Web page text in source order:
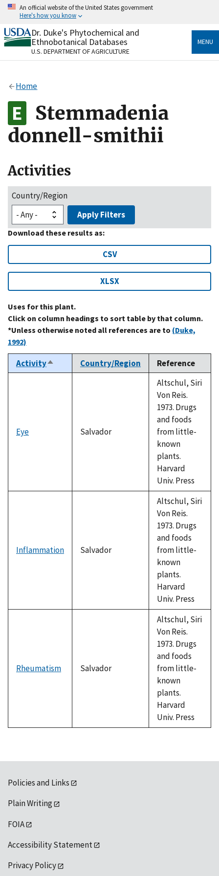
Skip
content
An official website of the United States government
Here's how you know
Official websites use .gov
A.govwebsite belongs to an official government
organization in the United States.
Alock
to the .gov website. Share sensitive information only
on official, secure websites.
Dr. Duke's Phytochemical and
Ethnobotanical Databases
U.S. DEPARTMENT OF AGRICULTURE
MENU
Home
Stemmadenia
donnell-smithii
Activities
Country/Region
Apply Filters
Download these results as:
CSV
XLSX
Uses for this plant.
Click on column headings to sort table by that column.
*Unless otherwise noted all references are to (Duke,
1992)
ActivitySort
descending
Country/Region Reference
Eye Salvador
Altschul, Siri
Von Reis.
1973. Drugs
and foods
from little-
known
plants.
Harvard
Univ. Press
Inflammation Salvador
Altschul, Siri
Von Reis.
1973. Drugs
and foods
from little-
known
plants.
Harvard
Univ. Press
Rheumatism Salvador
Altschul, Siri
Von Reis.
1973. Drugs
and foods
from little-
known
plants.
Harvard
Univ. Press
Policies and Links
Plain Writing
FOIA
Accessibility Statement
Privacy Policy